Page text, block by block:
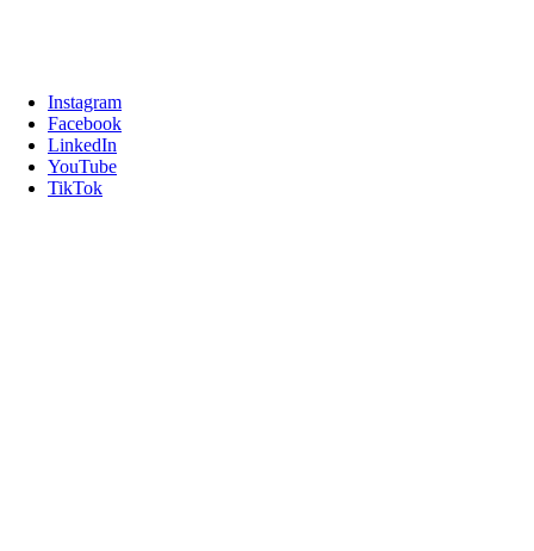
Instagram
Facebook
LinkedIn
YouTube
TikTok